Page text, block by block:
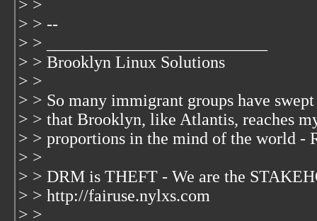
> >
> > --
> > __________________________
> > Brooklyn Linux Solutions
> >
> > So many immigrant groups have
> > that Brooklyn, like Atlantis, reaches
> > proportions in the mind of the world -
> >
> > DRM is THEFT - We are the
> > http://fairuse.nylxs.com
> >